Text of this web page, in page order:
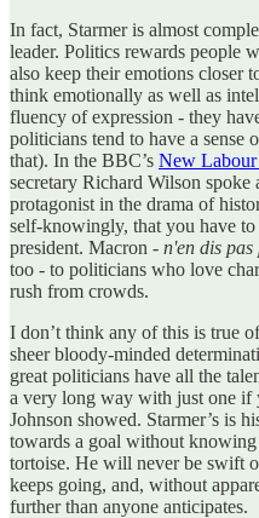
In fact, Starmer is almost
leader. Politics rewards people
also keep their emotions closer
think emotionally as well as
fluency of expression - they
politicians tend to have a sense
that). In the BBC’s New Labour
secretary Richard Wilson spoke
protagonist in the drama of
self-knowingly, that you have
president. Macron - n'en dis pas
too - to politicians who love
rush from crowds.
I don’t think any of this is true
sheer bloody-minded
great politicians have all the
a very long way with just one if
Johnson showed. Starmer’s is
towards a goal without
tortoise. He will never be swift
keeps going, and, without
further than anyone anticipates.